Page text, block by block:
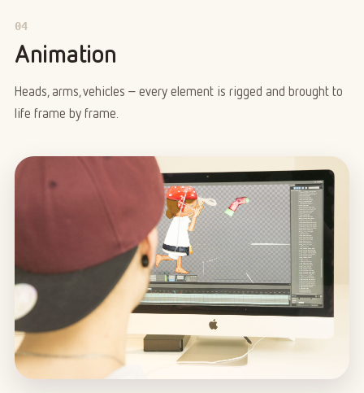
04
Animation
Heads, arms, vehicles – every element is rigged and brought to
life frame by frame.